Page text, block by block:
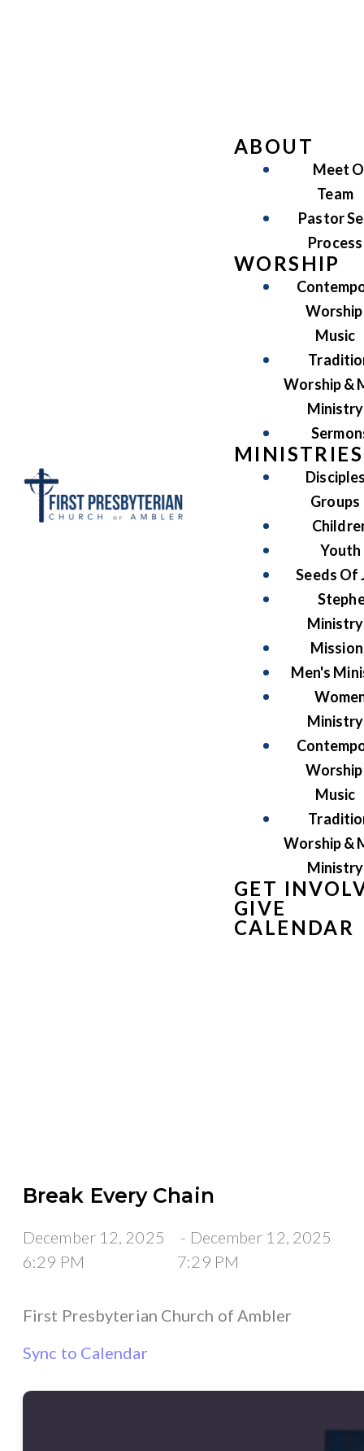
ABOUT
Meet
Team
Pastor
Process
WORSHIP
Music
Worship &
Ministry
MINISTRIES
Groups
Youth
Seeds Of
Ministry
Men's
Ministry
Music
Worship &
Ministry
GET
GIVE
CALENDAR
Break Every Chain
December 12, 2025
6:29 PM
- December 12, 2025
7:29 PM
First Presbyterian Church of Ambler
Sync to Calendar